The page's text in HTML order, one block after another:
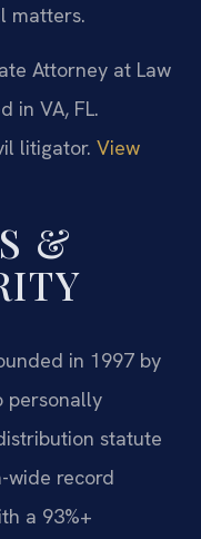
matters.
Attorney at Law
in VA, FL.
litigator. View
&
in 1997 by
personally
statute
wide record
a 93%+